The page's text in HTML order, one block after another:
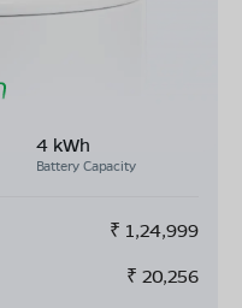
4 kWh
Battery Capacity
₹ 1,24,999
₹ 20,256